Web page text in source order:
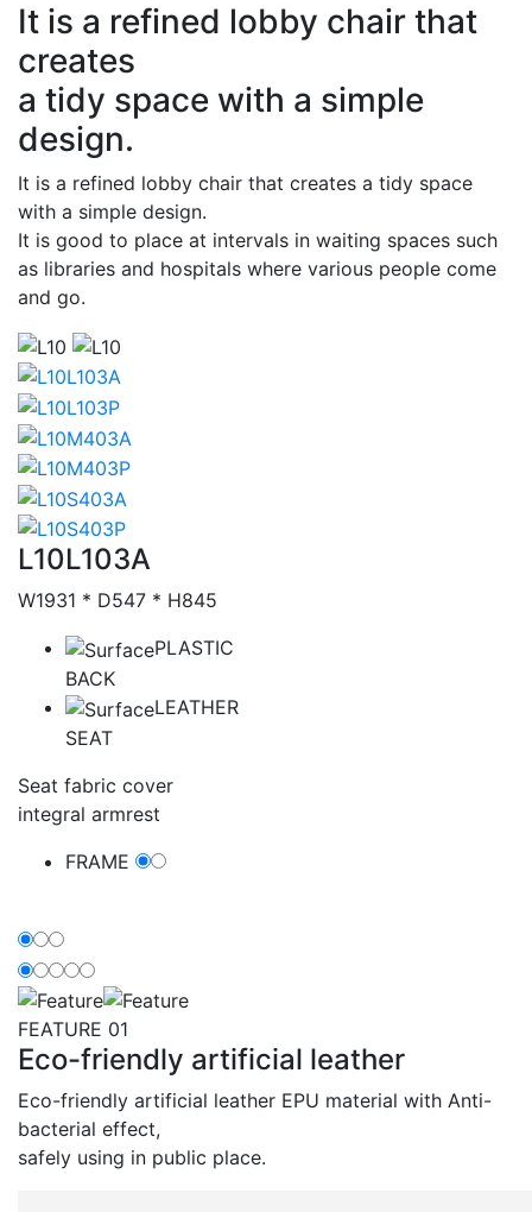
It is a refined lobby chair that
creates
a tidy space with a simple
design.
It is a refined lobby chair that creates a tidy space
with a simple design.
It is good to place at intervals in waiting spaces such
as libraries and hospitals where various people come
and go.
Thumbs
Catalog
L10L103A
W1931 * D547 * H845
PLASTIC
BACK
LEATHER
SEAT
Seat fabric cover
integral armrest
FRAME
Feature
FEATURE 01
Eco-friendly artificial leather
Eco-friendly artificial leather EPU material with Anti-
bacterial effect,
safely using in public place.